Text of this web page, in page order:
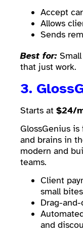
Accept
Allows
Sends
Best for:
that just work.
3.
Starts at $24/
GlossGenius
and brains in
modern and
teams.
Client
small
Drag-
and